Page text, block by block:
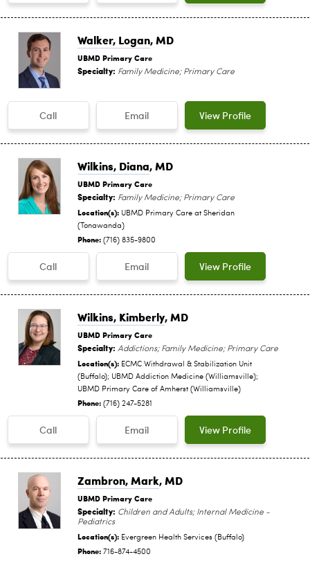
Walker, Logan, MD
UBMD Primary Care
Specialty: Family Medicine; Primary Care
Call Email View Profile
Wilkins, Diana, MD
UBMD Primary Care
Specialty: Family Medicine; Primary Care
Location(s): UBMD Primary Care at Sheridan
(Tonawanda)
Phone: (716) 835-9800
Call Email View Profile
Wilkins, Kimberly, MD
UBMD Primary Care
Specialty: Addictions; Family Medicine; Primary Care
Location(s): ECMC Withdrawal & Stabilization Unit
(Buffalo); UBMD Addiction Medicine (Williamsville);
UBMD Primary Care of Amherst (Williamsville)
Phone: (716) 247-5281
Call Email View Profile
Zambron, Mark, MD
UBMD Primary Care
Specialty: Children and Adults; Internal Medicine -
Pediatrics
Location(s): Evergreen Health Services (Buffalo)
Phone: 716-874-4500